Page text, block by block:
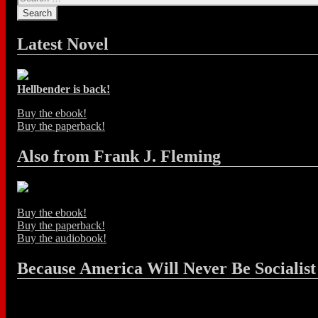
Latest Novel
Hellbender is back!
Buy the ebook!
Buy the paperback!
Also from Frank J. Fleming
Buy the ebook!
Buy the paperback!
Buy the audiobook!
Because America Will Never Be Socialist